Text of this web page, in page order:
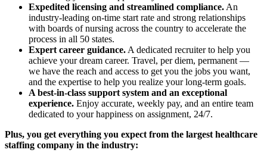
Expedited licensing and streamlined compliance. An
industry-leading on-time start rate and strong relationships
with boards of nursing across the country to accelerate the
process in all 50 states.
Expert career guidance. A dedicated recruiter to help you
achieve your dream career. Travel, per diem, permanent —
we have the reach and access to get you the jobs you want,
and the expertise to help you realize your long-term goals.
A best-in-class support system and an exceptional
experience. Enjoy accurate, weekly pay, and an entire team
dedicated to your happiness on assignment, 24/7.
Plus, you get everything you expect from the largest healthcare
staffing company in the industry: